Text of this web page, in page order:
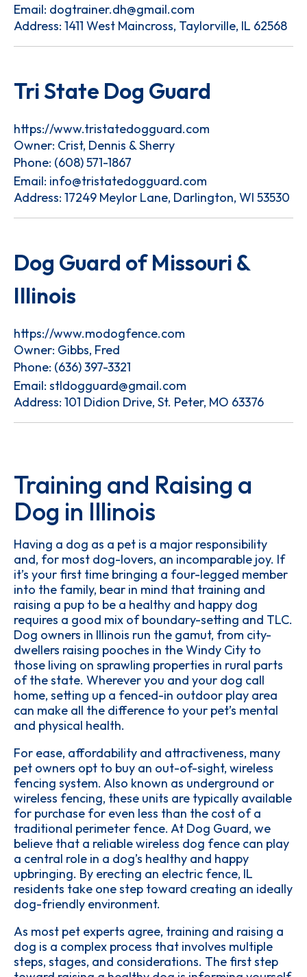
Email: dogtrainer.dh@gmail.com
Address: 1411 West Maincross, Taylorville, IL 62568
Tri State Dog Guard
https://www.tristatedogguard.com
Owner: Crist, Dennis & Sherry
Phone: (608) 571-1867
Email: info@tristatedogguard.com
Address: 17249 Meylor Lane, Darlington, WI 53530
Dog Guard of Missouri &
Illinois
https://www.modogfence.com
Owner: Gibbs, Fred
Phone: (636) 397-3321
Email: stldogguard@gmail.com
Address: 101 Didion Drive, St. Peter, MO 63376
Training and Raising a
Dog in Illinois
Having a dog as a pet is a major responsibility
and, for most dog-lovers, an incomparable joy. If
it’s your first time bringing a four-legged member
into the family, bear in mind that training and
raising a pup to be a healthy and happy dog
requires a good mix of boundary-setting and TLC.
Dog owners in Illinois run the gamut, from city-
dwellers raising pooches in the Windy City to
those living on sprawling properties in rural parts
of the state. Wherever you and your dog call
home, setting up a fenced-in outdoor play area
can make all the difference to your pet’s mental
and physical health.
For ease, affordability and attractiveness, many
pet owners opt to buy an out-of-sight, wireless
fencing system. Also known as underground or
wireless fencing, these units are typically available
for purchase for even less than the cost of a
traditional perimeter fence. At Dog Guard, we
believe that a reliable wireless dog fence can play
a central role in a dog’s healthy and happy
upbringing. By erecting an electric fence, IL
residents take one step toward creating an ideally
dog-friendly environment.
As most pet experts agree, training and raising a
dog is a complex process that involves multiple
steps, stages, and considerations. The first step